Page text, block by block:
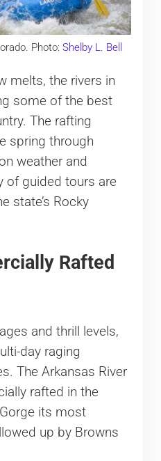
Photo: Shelby L. Bell
melts, the rivers in
some of the best
The rafting
spring through
weather and
of guided tours are
state’s Rocky
Rafted
and thrill levels,
day raging
The Arkansas River
rafted in the
its most
up by Browns